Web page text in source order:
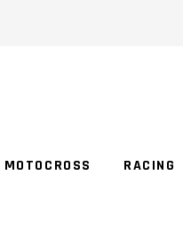
MOTOCROSS RACING